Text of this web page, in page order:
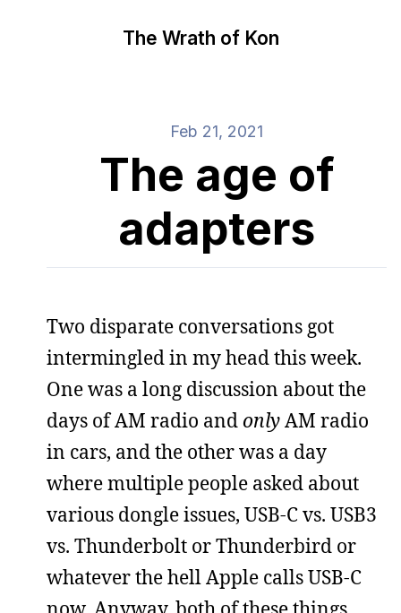
The Wrath of Kon
Feb 21, 2021
The age of
adapters
Two disparate conversations got
intermingled in my head this week.
One was a long discussion about the
days of AM radio and onlyAM radio
in cars, and the other was a day
where multiple people asked about
various dongle issues, USB-C vs. USB3
vs. Thunderbolt or Thunderbird or
whatever the hell Apple calls USB-C